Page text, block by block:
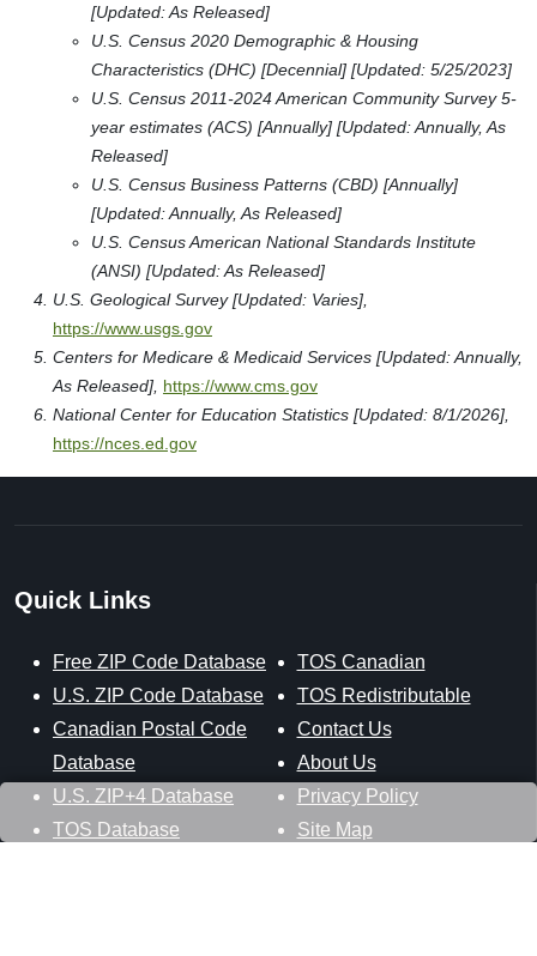
[Updated: As Released]
U.S. Census 2020 Demographic & Housing
Characteristics (DHC) [Decennial] [Updated: 5/25/2023]
U.S. Census 2011-2024 American Community Survey 5-
year estimates (ACS) [Annually] [Updated: Annually, As
Released]
U.S. Census Business Patterns (CBD) [Annually]
[Updated: Annually, As Released]
U.S. Census American National Standards Institute
(ANSI) [Updated: As Released]
U.S. Geological Survey [Updated: Varies],
https://www.usgs.gov
Centers for Medicare & Medicaid Services [Updated: Annually,
As Released], https://www.cms.gov
National Center for Education Statistics [Updated: 8/1/2026],
https://nces.ed.gov
Quick Links
Free ZIP Code Database
U.S. ZIP Code Database
Canadian Postal Code
Database
U.S. ZIP+4 Database
TOS Database
TOS Canadian
TOS Redistributable
Contact Us
About Us
Privacy Policy
Site Map